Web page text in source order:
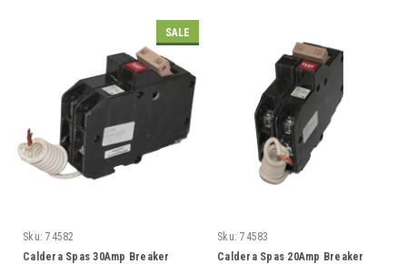
SALE
Sku: 74582
Caldera Spas 30Amp Breaker
Sku: 74583
Caldera Spas 20Amp Breaker